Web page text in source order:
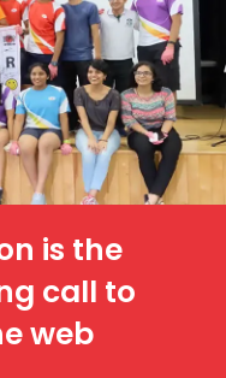
is the
call to
web